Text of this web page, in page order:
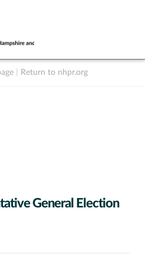
Return to nhpr.org
General Election